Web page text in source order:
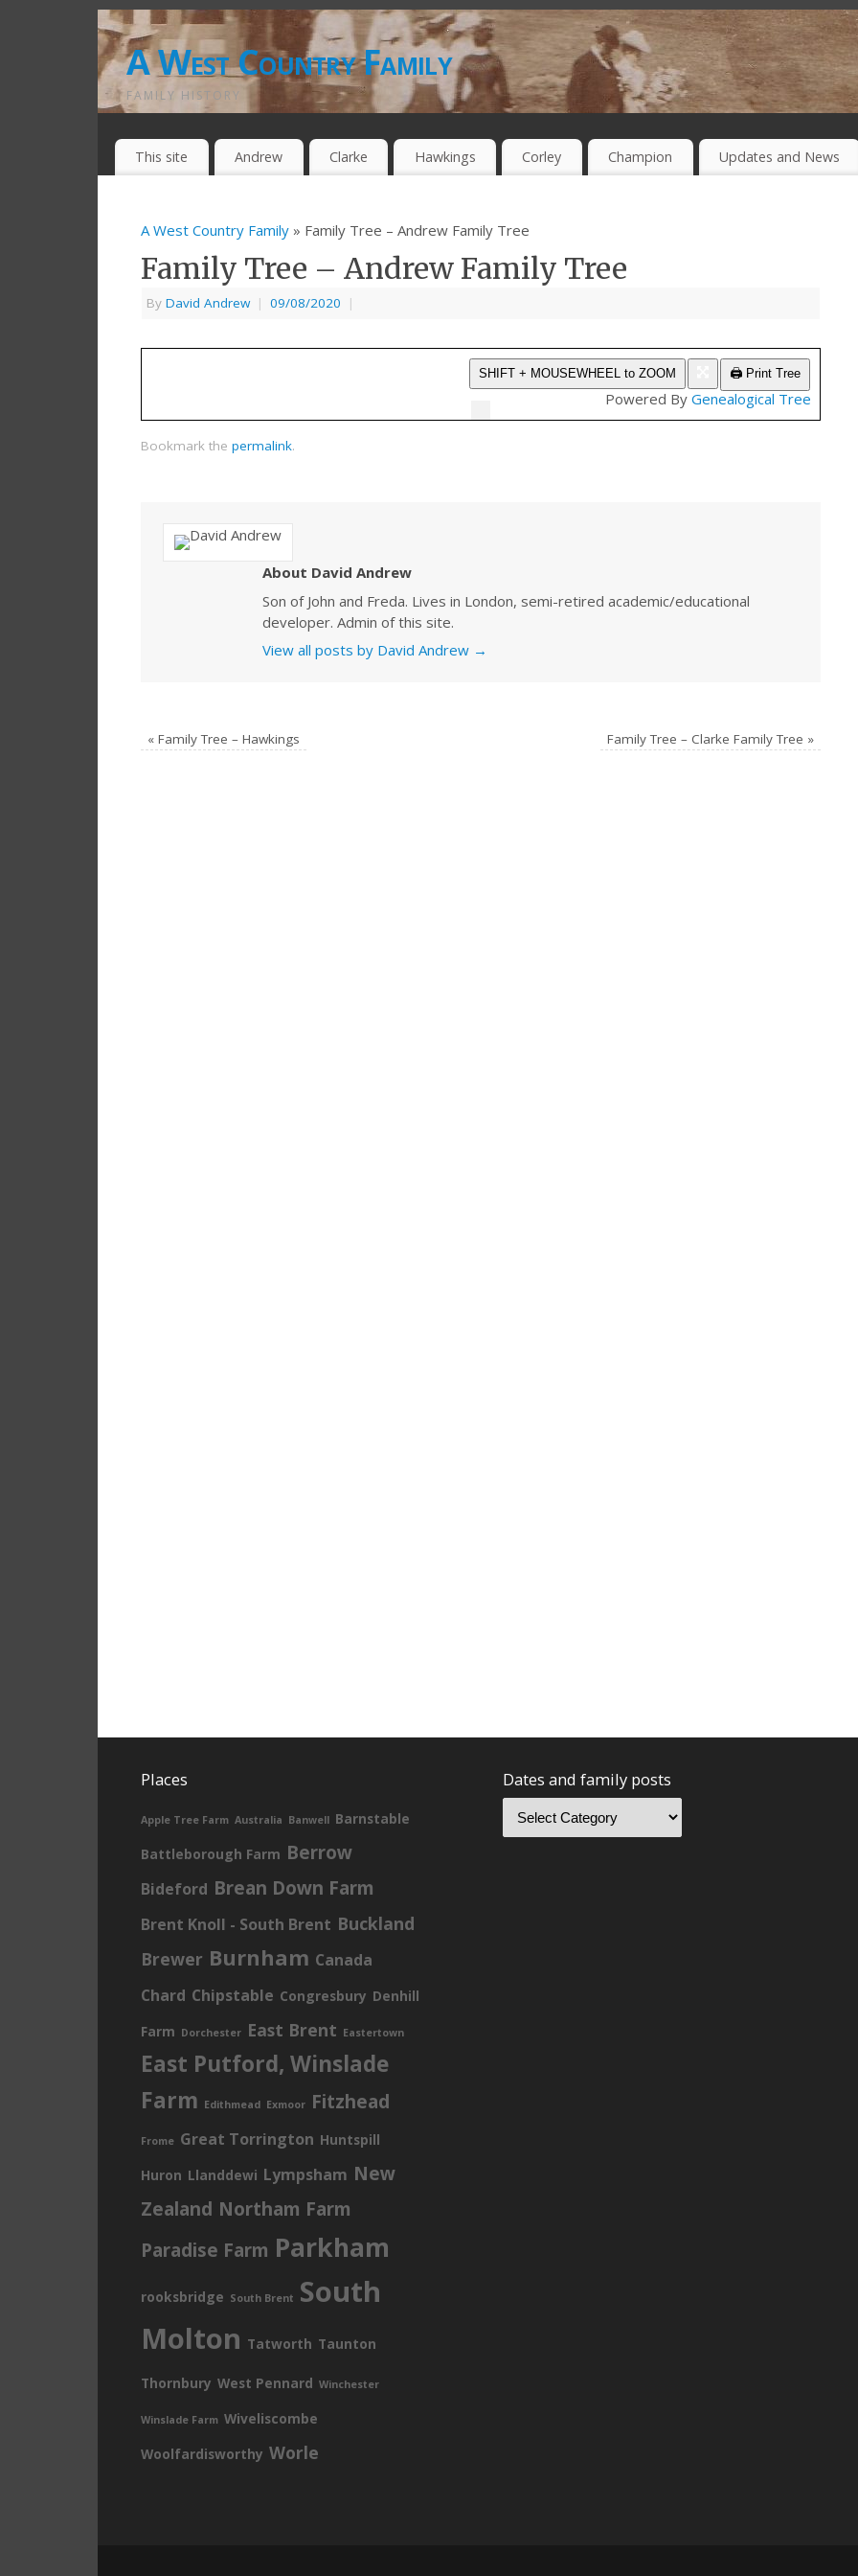
A West Country Family
FAMILY HISTORY
This site Andrew Clarke Hawkings Corley Champion Updates and News
A West Country Family » Family Tree – Andrew Family Tree
Family Tree – Andrew Family Tree
By David Andrew | 09/08/2020 |
🖨️ Print Tree
SHIFT + MOUSEWHEEL to ZOOM
Powered By Genealogical Tree
Bookmark the permalink.
About David Andrew
Son of John and Freda. Lives in London, semi-retired academic/educational
developer. Admin of this site.
View all posts by David Andrew →
« Family Tree – Hawkings Family Tree – Clarke Family Tree »
Places
Apple Tree Farm Australia Banwell Barnstable
Battleborough Farm Berrow
Bideford Brean Down Farm
Brent Knoll - South Brent Buckland
Brewer Burnham Canada
Chard Chipstable Congresbury Denhill
Farm Dorchester East Brent Eastertown
East Putford, Winslade
Farm Edithmead Exmoor Fitzhead
Frome Great Torrington Huntspill
Huron Llanddewi Lympsham New
Zealand Northam Farm
Paradise Farm Parkham
rooksbridge South Brent South
Molton Tatworth Taunton
Thornbury West Pennard Winchester
Winslade Farm Wiveliscombe
Woolfardisworthy Worle
Dates and family posts